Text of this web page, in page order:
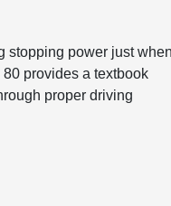
stopping power just
provides a textbook
proper driving